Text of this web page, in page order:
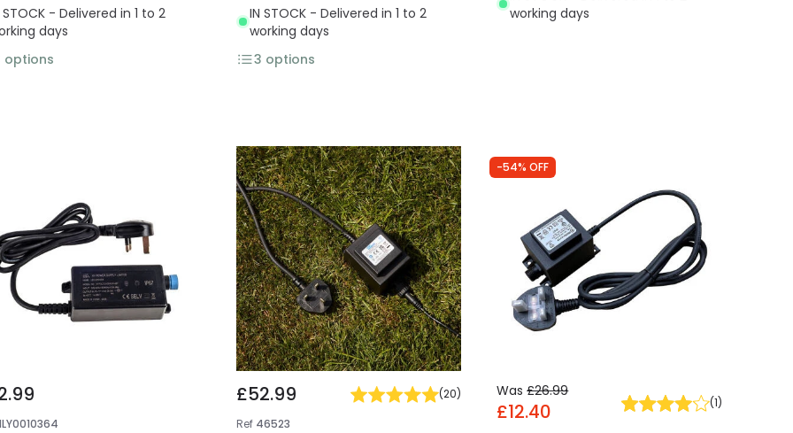
STOCK - Delivered in 1 to 2
days
options
IN STOCK - Delivered in 1 to 2
working days
3 options
working days
£52.99 (20)
Ref 46523
-54% OFF
Was £26.99
£12.40 (1)